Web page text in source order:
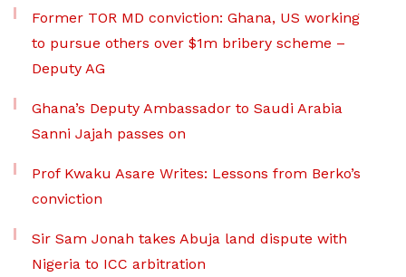
Former TOR MD conviction: Ghana, US working
to pursue others over $1m bribery scheme –
Deputy AG
Ghana’s Deputy Ambassador to Saudi Arabia
Sanni Jajah passes on
Prof Kwaku Asare Writes: Lessons from Berko’s
conviction
Sir Sam Jonah takes Abuja land dispute with
Nigeria to ICC arbitration